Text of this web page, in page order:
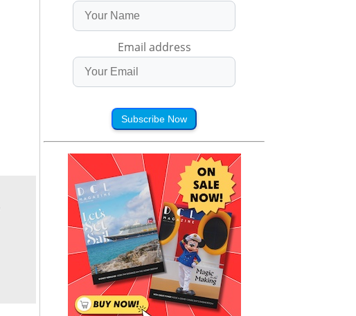
Email address
Subscribe Now